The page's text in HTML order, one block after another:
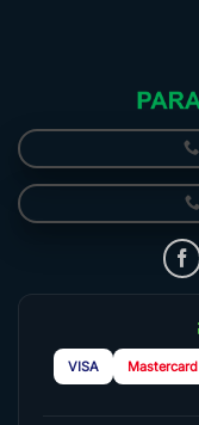
VISA Mastercard